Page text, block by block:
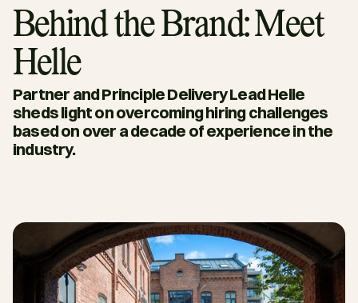
About us
Contact
Blog
Podcasts
Guides
RESOURCES
Behind the Brand: Meet
Helle
Partner and Principle Delivery Lead Helle
sheds light on overcoming hiring challenges
based on over a decade of experience in the
industry.